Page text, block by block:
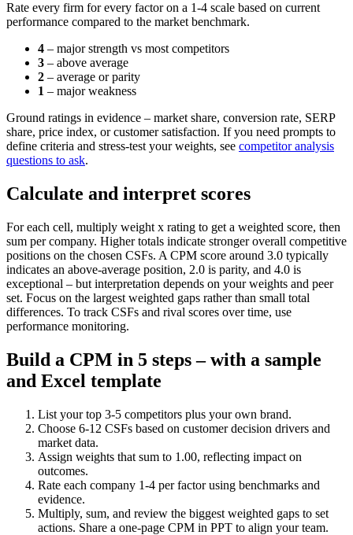
Rate every firm for every factor on a 1-4 scale based on current
performance compared to the market benchmark.
4 – major strength vs most competitors
3 – above average
2 – average or parity
1 – major weakness
Ground ratings in evidence – market share, conversion rate, SERP
share, price index, or customer satisfaction. If you need prompts to
define criteria and stress-test your weights, see competitor analysis
questions to ask.
Calculate and interpret scores
For each cell, multiply weight x rating to get a weighted score, then
sum per company. Higher totals indicate stronger overall competitive
positions on the chosen CSFs. A CPM score around 3.0 typically
indicates an above-average position, 2.0 is parity, and 4.0 is
exceptional – but interpretation depends on your weights and peer
set. Focus on the largest weighted gaps rather than small total
differences. To track CSFs and rival scores over time, use
performance monitoring.
Build a CPM in 5 steps – with a sample
and Excel template
List your top 3-5 competitors plus your own brand.
Choose 6-12 CSFs based on customer decision drivers and
market data.
Assign weights that sum to 1.00, reflecting impact on
outcomes.
Rate each company 1-4 per factor using benchmarks and
evidence.
Multiply, sum, and review the biggest weighted gaps to set
actions. Share a one-page CPM in PPT to align your team.